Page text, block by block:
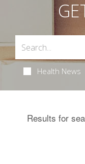
Health News
Results for